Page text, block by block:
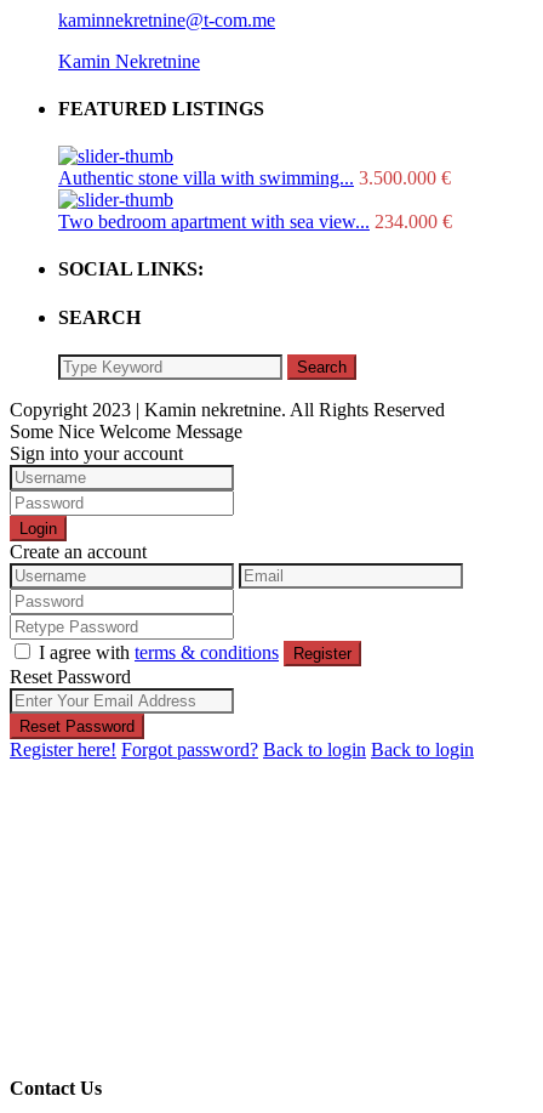
kaminnekretnine@t-com.me
Kamin Nekretnine
FEATURED LISTINGS
Authentic stone villa with swimming... 3.500.000 €
Two bedroom apartment with sea view... 234.000 €
SOCIAL LINKS:
SEARCH
Search
Copyright 2023 | Kamin nekretnine. All Rights Reserved
Some Nice Welcome Message
Sign into your account
Login
Create an account
I agree with terms & conditions Register
Reset Password
Reset Password
Register here! Forgot password? Back to login Back to login
Contact Us